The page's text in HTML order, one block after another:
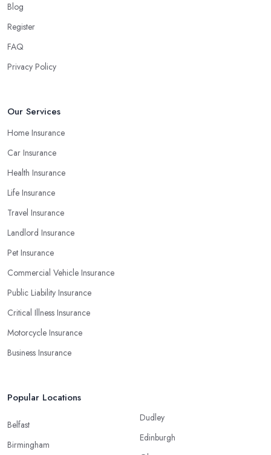
Blog
Register
FAQ
Privacy Policy
Our Services
Home Insurance
Car Insurance
Health Insurance
Life Insurance
Travel Insurance
Landlord Insurance
Pet Insurance
Commercial Vehicle Insurance
Public Liability Insurance
Critical Illness Insurance
Motorcycle Insurance
Business Insurance
Popular Locations
Belfast
Birmingham
Dudley
Edinburgh